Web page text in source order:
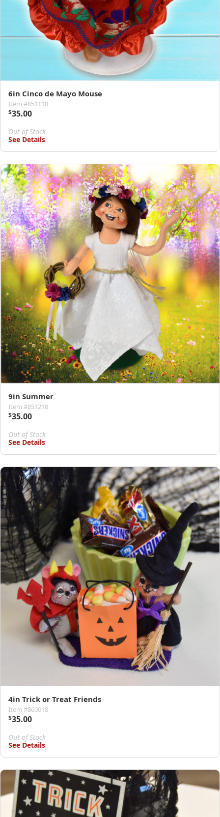
6in Cinco de Mayo Mouse
Item #851118
$35.00
Out of Stock
See Details
9in Summer
Item #851218
$35.00
Out of Stock
See Details
4in Trick or Treat Friends
Item #860018
$35.00
Out of Stock
See Details